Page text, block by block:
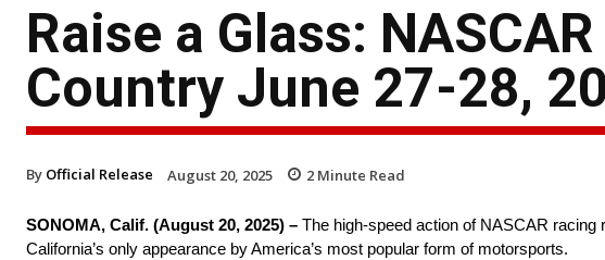
Raise a Glass:
Country June 27-28,
By Official Release August 20, 2025 2 Minute Read
SONOMA, Calif. (August 20, 2025) – The high-speed action of NASCAR
California’s only appearance by America’s most popular form of motorsports.